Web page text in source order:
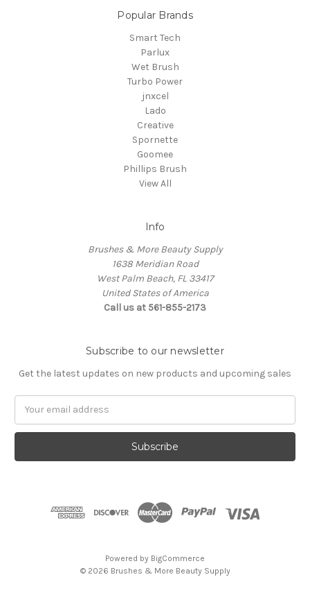
Popular Brands
Smart Tech
Parlux
Wet Brush
Turbo Power
jnxcel
Lado
Creative
Spornette
Goomee
Phillips Brush
View All
Info
Brushes & More Beauty Supply
1638 Meridian Road
West Palm Beach, FL 33417
United States of America
Call us at 561-855-2173
Subscribe to our newsletter
Get the latest updates on new products and upcoming sales
Powered by BigCommerce
© 2026 Brushes & More Beauty Supply